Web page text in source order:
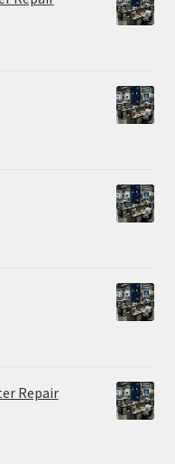
Repair